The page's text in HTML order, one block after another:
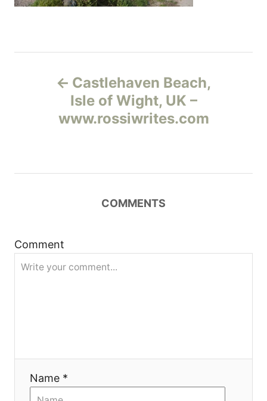
г
ц
и
Castlehaven Beach,
Isle of Wight, UK –
www.rossiwrites.com
COMMENTS
Comment
Name *